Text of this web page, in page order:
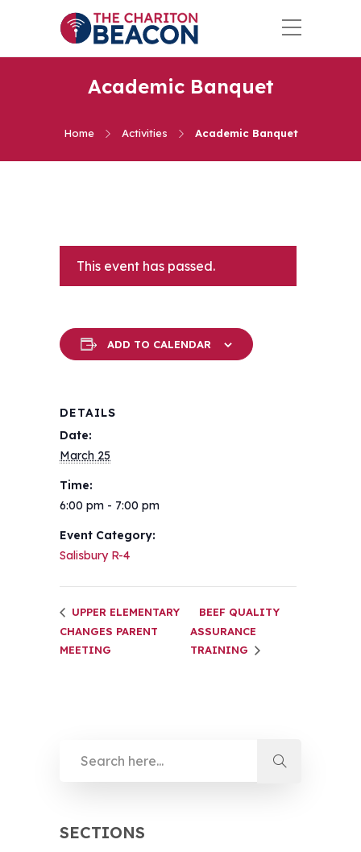
Academic Banquet
Home Activities Academic Banquet
This event has passed.
ADD TO CALENDAR
DETAILS
Date:
March 25
Time:
6:00 pm - 7:00 pm
Event Category:
Salisbury R-4
UPPER ELEMENTARY
CHANGES PARENT
MEETING
BEEF QUALITY
ASSURANCE
TRAINING
SECTIONS